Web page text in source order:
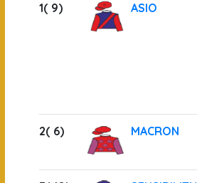
1( 9) ASIO
2( 6) MACRON